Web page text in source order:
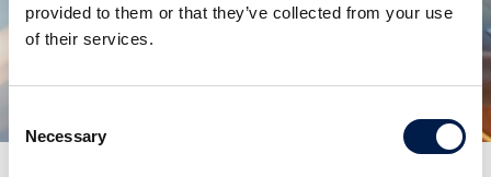
provided to them or that they’ve collected from your use
of their services.
Selection
Necessary